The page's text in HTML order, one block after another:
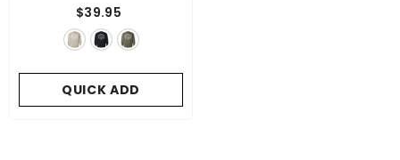
$39.95
QUICK ADD